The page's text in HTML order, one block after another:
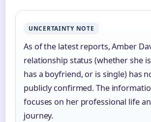
UNCERTAINTY NOTE
As of the latest reports, Amber
relationship status (whether she
has a boyfriend, or is single) has
publicly confirmed. The
focuses on her professional life
journey.